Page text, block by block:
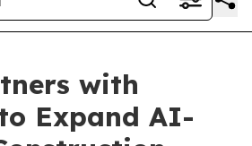
with
Expand AI-